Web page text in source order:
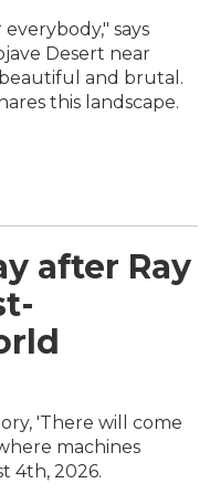
says
Desert near
and brutal.
this landscape.
after Ray
'There will come
machines
4th, 2026.